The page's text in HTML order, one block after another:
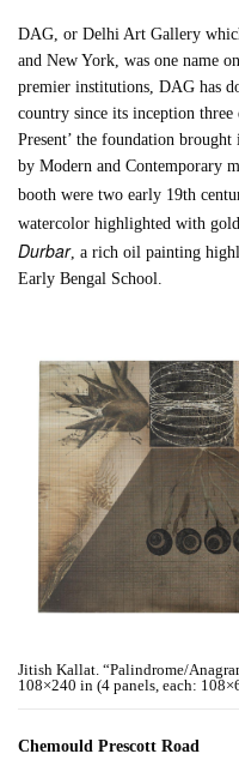
DAG, or Delhi Art Gallery
and New York, was one name
premier institutions, DAG has
country since its inception three
Present’ the foundation
by Modern and Contemporary
booth were two early 19th
watercolor highlighted with
Durbar, a rich oil painting
Early Bengal School.
Jitish Kallat. “Palindrome/
108×240 in (4 panels, each:
Chemould Prescott Road